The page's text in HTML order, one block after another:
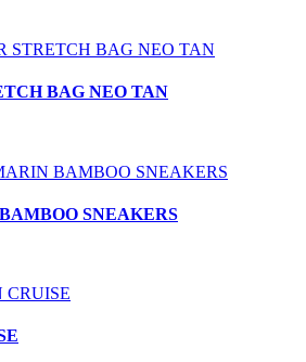
BAG NEO TAN
SNEAKERS